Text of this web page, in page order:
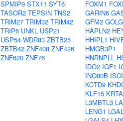
SPMIP9 STX11 SYT6
TASOR2 TEPSIN TNS2
TRIM27 TRIM32 TRIM42
TRIP6 UNKL USP21
USP54 WDR83 ZBTB25
ZBTB42 ZNF408 ZNF426
ZNF620 ZNF76
FOXM1
GARIN6
GFM2
HAPLN2
HHIPL1
HMGB3P1
HNRNPLL
IDO2 IGF1
INO80B
KCTD9
KLF15
L3MBTL3
LENG1